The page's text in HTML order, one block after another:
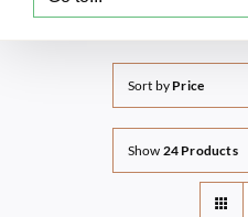
Sort by Price
Show 24 Products